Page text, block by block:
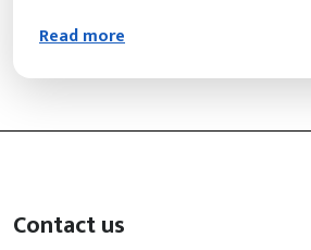
Read more
Contact us